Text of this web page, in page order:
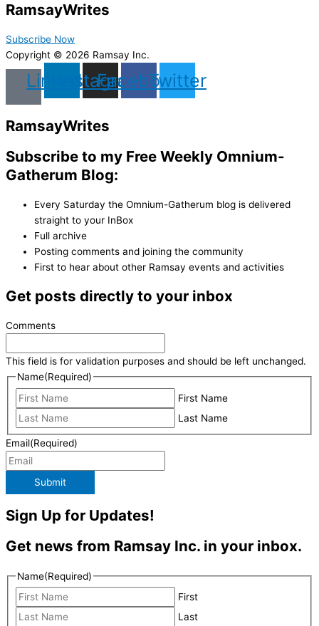
RamsayWrites
Subscribe Now
Copyright © 2026 Ramsay Inc.
LinkedinInstagram
Facebook
Twitter
RamsayWrites
Subscribe to my Free Weekly Omnium-
Gatherum Blog:
Every Saturday the Omnium-Gatherum blog is delivered
straight to your InBox
Full archive
Posting comments and joining the community
First to hear about other Ramsay events and activities
Get posts directly to your inbox
Comments
This field is for validation purposes and should be left unchanged.
Name(Required)
First Name
Last Name
Email(Required)
Submit
Sign Up for Updates!
Get news from Ramsay Inc. in your inbox.
Name(Required)
First
Last